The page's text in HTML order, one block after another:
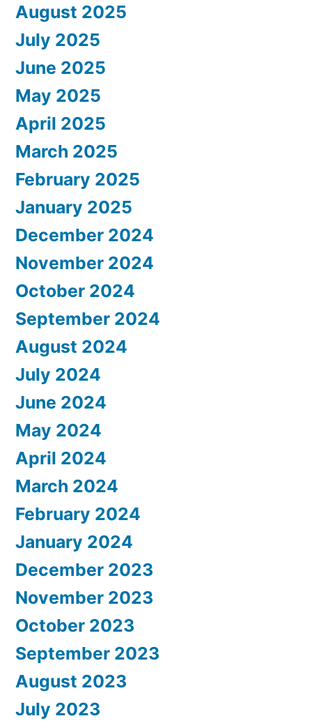
August 2025
July 2025
June 2025
May 2025
April 2025
March 2025
February 2025
January 2025
December 2024
November 2024
October 2024
September 2024
August 2024
July 2024
June 2024
May 2024
April 2024
March 2024
February 2024
January 2024
December 2023
November 2023
October 2023
September 2023
August 2023
July 2023